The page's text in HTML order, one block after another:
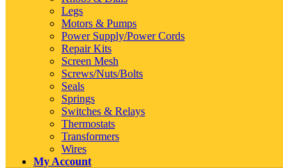
Legs
Motors & Pumps
Power Supply/Power Cords
Repair Kits
Screen Mesh
Screws/Nuts/Bolts
Seals
Springs
Switches & Relays
Thermostats
Transformers
Wires
My Account